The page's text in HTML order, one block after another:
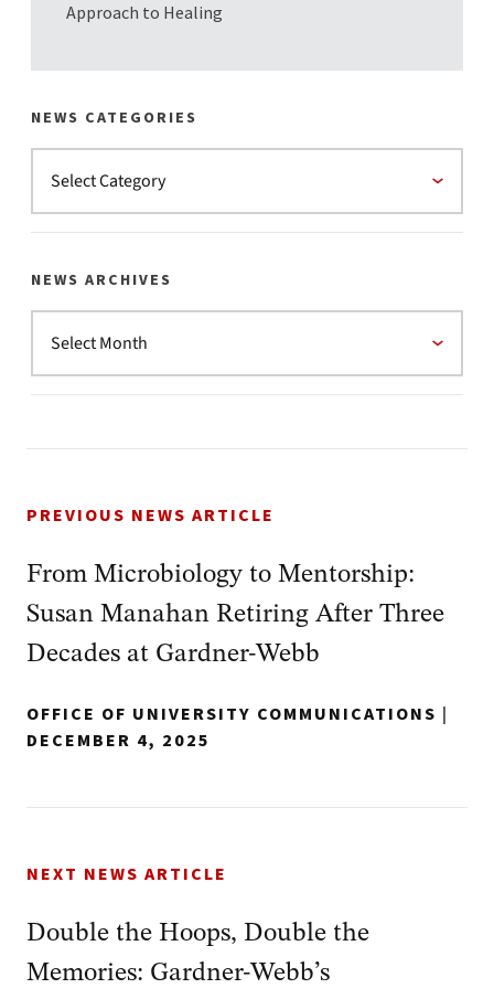
Approach to Healing
NEWS CATEGORIES
NEWS ARCHIVES
PREVIOUS NEWS ARTICLE
From Microbiology to Mentorship:
Susan Manahan Retiring After Three
Decades at Gardner-Webb
OFFICE OF UNIVERSITY COMMUNICATIONS |
DECEMBER 4, 2025
NEXT NEWS ARTICLE
Double the Hoops, Double the
Memories: Gardner-Webb’s